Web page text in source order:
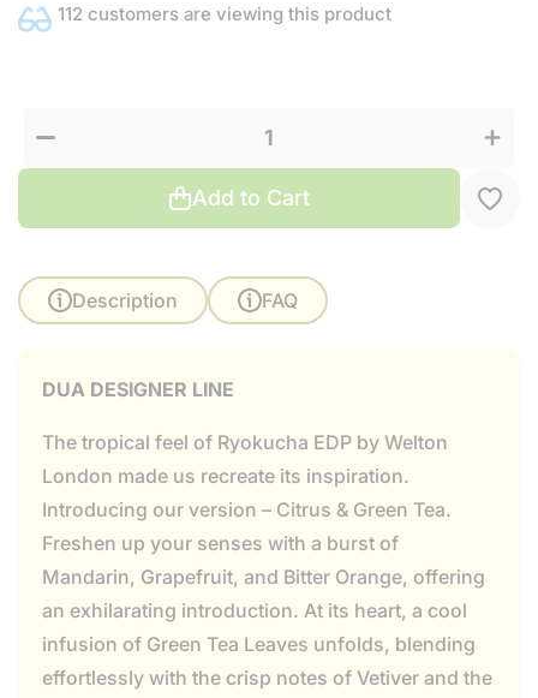
112 customers are viewing this product
&amp;
Citrus
Tea
Add to Cart
Description FAQ
DUA DESIGNER LINE
The tropical feel of Ryokucha EDP by Welton
London made us recreate its inspiration.
Introducing our version – Citrus & Green Tea.
Freshen up your senses with a burst of
Mandarin, Grapefruit, and Bitter Orange, offering
an exhilarating introduction. At its heart, a cool
infusion of Green Tea Leaves unfolds, blending
effortlessly with the crisp notes of Vetiver and the